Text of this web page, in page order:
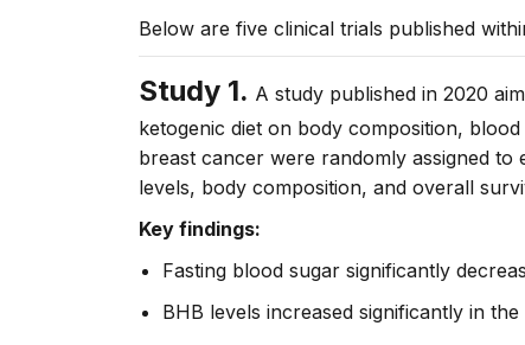
Below are five clinical trials published
Study 1. A study published in 2020
ketogenic diet on body composition,
breast cancer were randomly assigned
levels, body composition, and overall
Key findings:
Fasting blood sugar significantly
BHB levels increased significantly in